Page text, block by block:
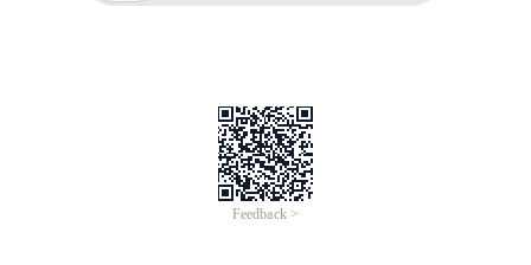
Feedback >